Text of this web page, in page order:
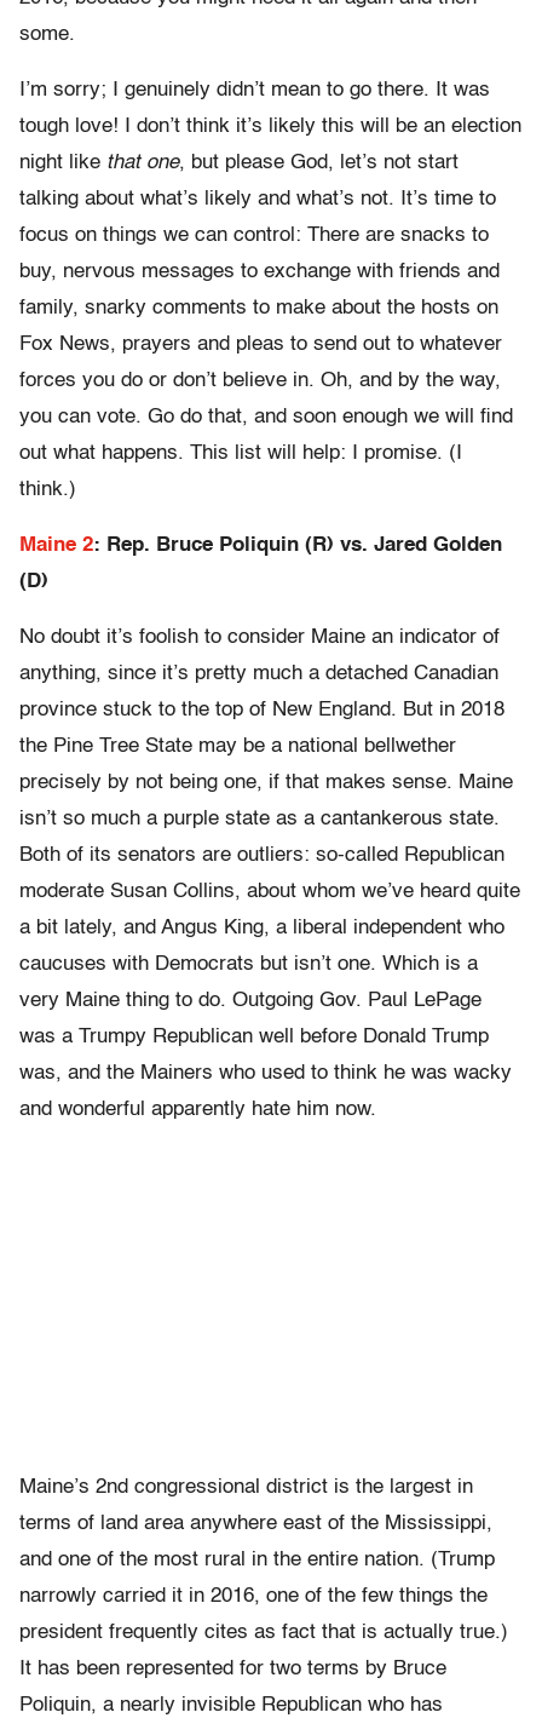
some.
I’m sorry; I genuinely didn’t mean to go there. It was
tough love! I don’t think it’s likely this will be an election
night like that one, but please God, let’s not start
talking about what’s likely and what’s not. It’s time to
focus on things we can control: There are snacks to
buy, nervous messages to exchange with friends and
family, snarky comments to make about the hosts on
Fox News, prayers and pleas to send out to whatever
forces you do or don’t believe in. Oh, and by the way,
you can vote. Go do that, and soon enough we will find
out what happens. This list will help: I promise. (I
think.)
Maine 2: Rep. Bruce Poliquin (R) vs. Jared Golden
(D)
No doubt it’s foolish to consider Maine an indicator of
anything, since it’s pretty much a detached Canadian
province stuck to the top of New England. But in 2018
the Pine Tree State may be a national bellwether
precisely by not being one, if that makes sense. Maine
isn’t so much a purple state as a cantankerous state.
Both of its senators are outliers: so-called Republican
moderate Susan Collins, about whom we’ve heard quite
a bit lately, and Angus King, a liberal independent who
caucuses with Democrats but isn’t one. Which is a
very Maine thing to do. Outgoing Gov. Paul LePage
was a Trumpy Republican well before Donald Trump
was, and the Mainers who used to think he was wacky
and wonderful apparently hate him now.
Maine’s 2nd congressional district is the largest in
terms of land area anywhere east of the Mississippi,
and one of the most rural in the entire nation. (Trump
narrowly carried it in 2016, one of the few things the
president frequently cites as fact that is actually true.)
It has been represented for two terms by Bruce
Poliquin, a nearly invisible Republican who has